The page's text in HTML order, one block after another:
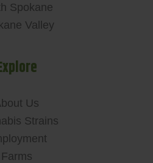
Spokane
Valley
Us
Strains
Farms